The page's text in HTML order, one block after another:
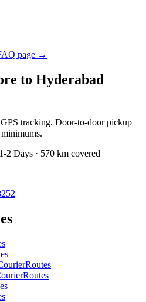
page →
to Hyderabad
tracking. Door-to-door pickup
1-2 Days · 570 km covered
Routes
Routes